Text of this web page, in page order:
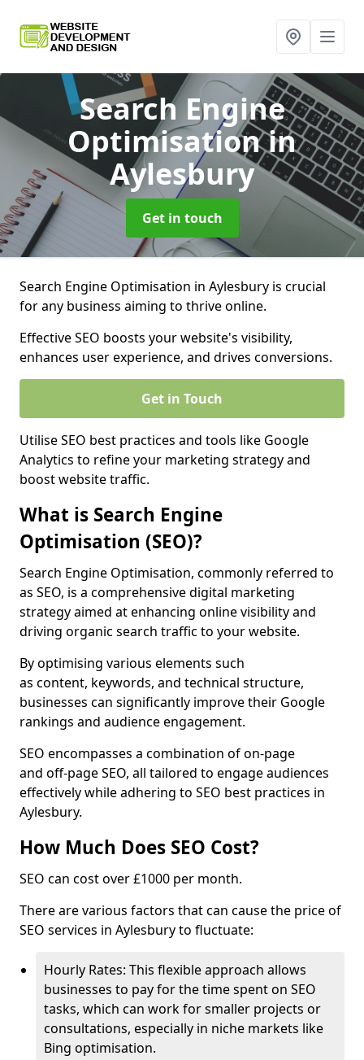
Search Engine
Optimisationin
Aylesbury
Get in touch
Search Engine Optimisation in Aylesbury is crucial
for any business aiming to thrive online.
Effective SEO boosts your website's visibility,
enhances user experience, and drives conversions.
Get in Touch
Utilise SEO best practices and tools like Google
Analytics to refine your marketing strategy and
boost website traffic.
What is Search Engine
Optimisation (SEO)?
Search Engine Optimisation, commonly referred to
as SEO, is a comprehensive digital marketing
strategy aimed at enhancing online visibility and
driving organic search traffic to your website.
By optimising various elements such
as content, keywords, and technical structure,
businesses can significantly improve their Google
rankings and audience engagement.
SEO encompasses a combination of on-page
and off-page SEO, all tailored to engage audiences
effectively while adhering to SEO best practices in
Aylesbury.
How Much Does SEO Cost?
SEO can cost over £1000 per month.
There are various factors that can cause the price of
SEO services in Aylesbury to fluctuate:
Hourly Rates: This flexible approach allows
businesses to pay for the time spent on SEO
tasks, which can work for smaller projects or
consultations, especially in niche markets like
Bing optimisation.